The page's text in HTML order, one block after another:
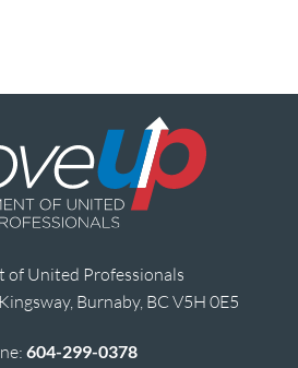
of United Professionals
Burnaby, BC V5H 0E5
604-299-0378